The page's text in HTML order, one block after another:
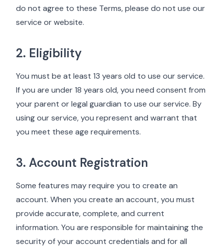
do not agree to these Terms, please do not use our
service or website.
2. Eligibility
You must be at least 13 years old to use our service.
If you are under 18 years old, you need consent from
your parent or legal guardian to use our service. By
using our service, you represent and warrant that
you meet these age requirements.
3. Account Registration
Some features may require you to create an
account. When you create an account, you must
provide accurate, complete, and current
information. You are responsible for maintaining the
security of your account credentials and for all